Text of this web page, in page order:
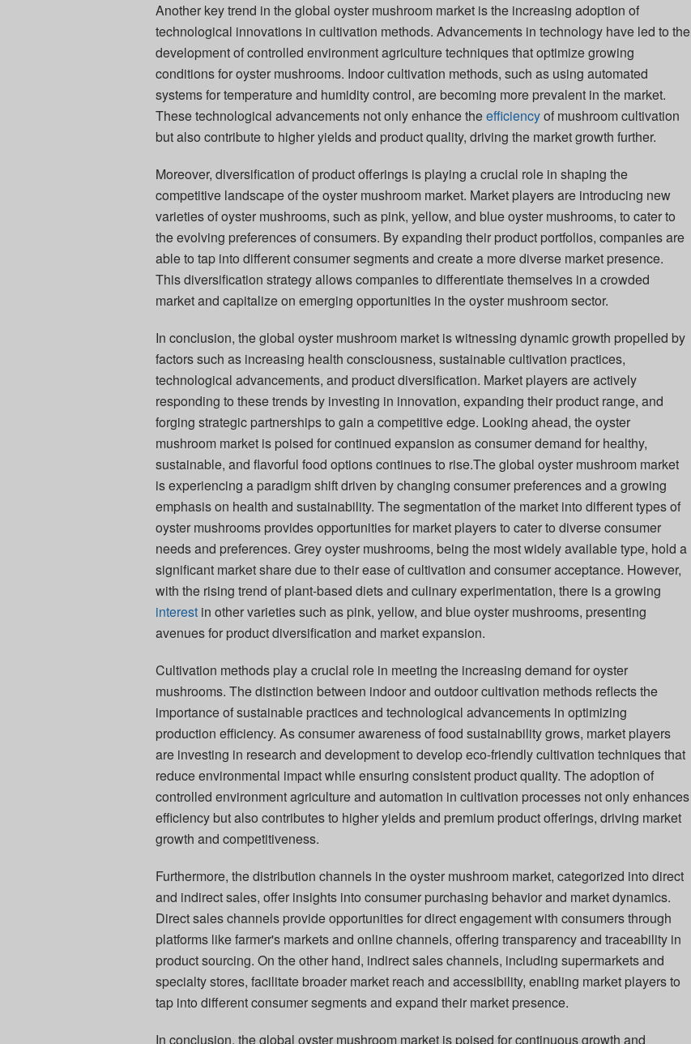
Another key trend in the global oyster mushroom market is the increasing adoption of
technological innovations in cultivation methods. Advancements in technology have led to the
development of controlled environment agriculture techniques that optimize growing
conditions for oyster mushrooms. Indoor cultivation methods, such as using automated
systems for temperature and humidity control, are becoming more prevalent in the market.
These technological advancements not only enhance theefficiencyof mushroom cultivation
but also contribute to higher yields and product quality, driving the market growth further.
Moreover, diversification of product offerings is playing a crucial role in shaping the
competitive landscape of the oyster mushroom market. Market players are introducing new
varieties of oyster mushrooms, such as pink, yellow, and blue oyster mushrooms, to cater to
the evolving preferences of consumers. By expanding their product portfolios, companies are
able to tap into different consumer segments and create a more diverse market presence.
This diversification strategy allows companies to differentiate themselves in a crowded
market and capitalize on emerging opportunities in the oyster mushroom sector.
In conclusion, the global oyster mushroom market is witnessing dynamic growth propelled by
factors such as increasing health consciousness, sustainable cultivation practices,
technological advancements, and product diversification. Market players are actively
responding to these trends by investing in innovation, expanding their product range, and
forging strategic partnerships to gain a competitive edge. Looking ahead, the oyster
mushroom market is poised for continued expansion as consumer demand for healthy,
sustainable, and flavorful food options continues to rise.The global oyster mushroom market
is experiencing a paradigm shift driven by changing consumer preferences and a growing
emphasis on health and sustainability. The segmentation of the market into different types of
oyster mushrooms provides opportunities for market players to cater to diverse consumer
needs and preferences. Grey oyster mushrooms, being the most widely available type, hold a
significant market share due to their ease of cultivation and consumer acceptance. However,
with the rising trend of plant-based diets and culinary experimentation, there is a growing
interest in other varieties such as pink, yellow, and blue oyster mushrooms, presenting
avenues for product diversification and market expansion.
Cultivation methods play a crucial role in meeting the increasing demand for oyster
mushrooms. The distinction between indoor and outdoor cultivation methods reflects the
importance of sustainable practices and technological advancements in optimizing
production efficiency. As consumer awareness of food sustainability grows, market players
are investing in research and development to develop eco-friendly cultivation techniques that
reduce environmental impact while ensuring consistent product quality. The adoption of
controlled environment agriculture and automation in cultivation processes not only enhances
efficiency but also contributes to higher yields and premium product offerings, driving market
growth and competitiveness.
Furthermore, the distribution channels in the oyster mushroom market, categorized into direct
and indirect sales, offer insights into consumer purchasing behavior and market dynamics.
Direct sales channels provide opportunities for direct engagement with consumers through
platforms like farmer's markets and online channels, offering transparency and traceability in
product sourcing. On the other hand, indirect sales channels, including supermarkets and
specialty stores, facilitate broader market reach and accessibility, enabling market players to
tap into different consumer segments and expand their market presence.
In conclusion, the global oyster mushroom market is poised for continuous growth and